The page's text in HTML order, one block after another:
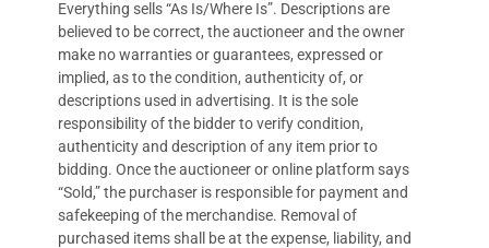
Everything sells “As Is/Where Is”. Descriptions are
believed to be correct, the auctioneer and the owner
make no warranties or guarantees, expressed or
implied, as to the condition, authenticity of, or
descriptions used in advertising. It is the sole
responsibility of the bidder to verify condition,
authenticity and description of any item prior to
bidding. Once the auctioneer or online platform says
“Sold,” the purchaser is responsible for payment and
safekeeping of the merchandise. Removal of
purchased items shall be at the expense, liability, and